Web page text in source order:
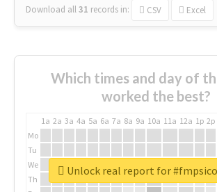
Download all31 records in: CSV Excel
Which times and day of
worked the best?
1a 2a 3a 4a 5a 6a 7a 8a 9a 10a 11a 12a 1p 2p
Mo
Tu
We
Th
Unlock real report for